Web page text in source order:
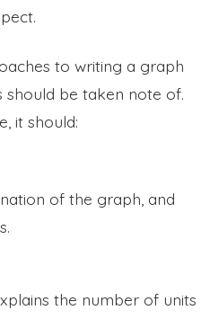
to writing a graph
be taken note of.
it should:
of the graph, and
the number of units